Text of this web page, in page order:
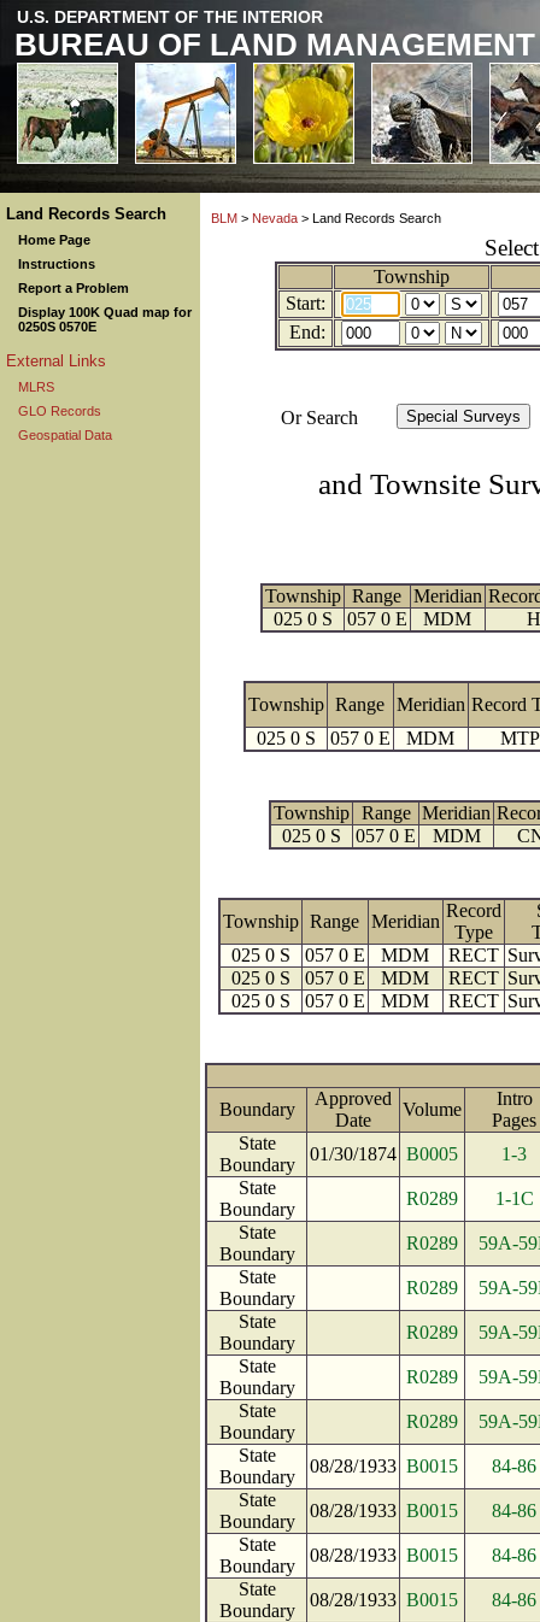
U.S. DEPARTMENT OF THE INTERIOR
BUREAU OF LAND MANAGEMENT
Land Records Search
Home Page
Instructions
Report a Problem
Display 100K Quad map for
0250S 0570E
External Links
MLRS
GLO Records
Geospatial Data
BLM > Nevada > Land Records Search
Township
Start:
End:
Or Search
and Townsite
Township Range Meridian
025 0 S
057 0 E MDM
Township Range Meridian Record
025 0 S
057 0 E MDM MTP
Township Range Meridian
025 0 S
057 0 E MDM
Township Range Meridian
Record
Type
025 0 S
057 0 E MDM RECT
025 0 S
057 0 E MDM RECT
025 0 S
057 0 E MDM RECT
Boundary
Approved
Date
Volume
Intro
State
Boundary
01/30/1874 B0005
1-3
State
Boundary
R0289
1-1C
State
Boundary
R0289
59A-
State
Boundary
R0289
59A-
State
Boundary
R0289
59A-
State
Boundary
R0289
59A-
State
Boundary
R0289
59A-
State
Boundary
08/28/1933 B0015
84-86
State
Boundary
08/28/1933 B0015
84-86
State
Boundary
08/28/1933 B0015
84-86
State
Boundary
08/28/1933 B0015
84-86